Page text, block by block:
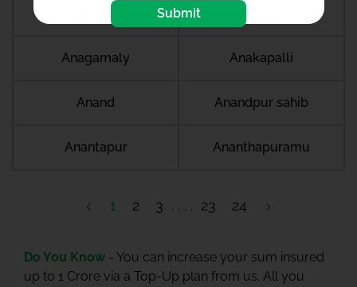
Anagamaly Anakapalli
Anand Anandpur sahib
Anantapur Ananthapuramu
1 2 3 23 24
Do You Know - You can increase your sum insured
up to 1 Crore via a Top-Up plan from us. All you
Submit